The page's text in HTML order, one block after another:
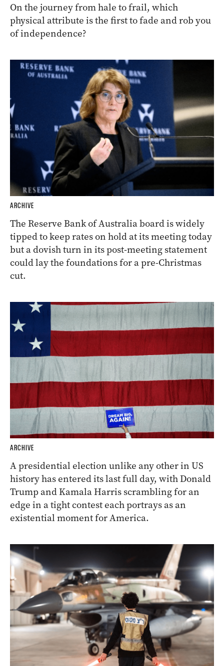
On the journey from hale to frail, which
physical attribute is the first to fade and rob you
of independence?
ARCHIVE
The Reserve Bank of Australia board is widely
tipped to keep rates on hold at its meeting today
but a dovish turn in its post-meeting statement
could lay the foundations for a pre-Christmas
cut.
ARCHIVE
A presidential election unlike any other in US
history has entered its last full day, with Donald
Trump and Kamala Harris scrambling for an
edge in a tight contest each portrays as an
existential moment for America.